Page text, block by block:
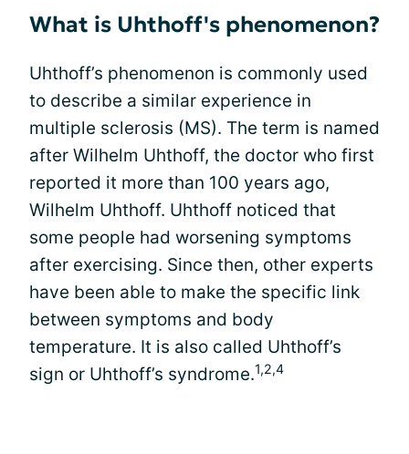
What is Uhthoff's phenomenon?
Uhthoff’s phenomenon is commonly used
to describe a similar experience in
multiple sclerosis (MS). The term is named
after Wilhelm Uhthoff, the doctor who first
reported it more than 100 years ago,
Wilhelm Uhthoff. Uhthoff noticed that
some people had worsening symptoms
after exercising. Since then, other experts
have been able to make the specific link
between symptoms and body
temperature. It is also called Uhthoff’s
sign or Uhthoff’s syndrome.1,2,4